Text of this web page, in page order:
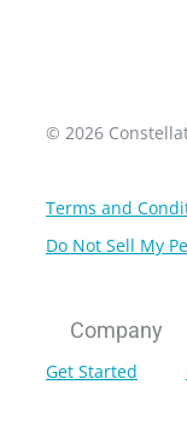
© 2026
Terms and
Do Not Sell My
Company
Get Started